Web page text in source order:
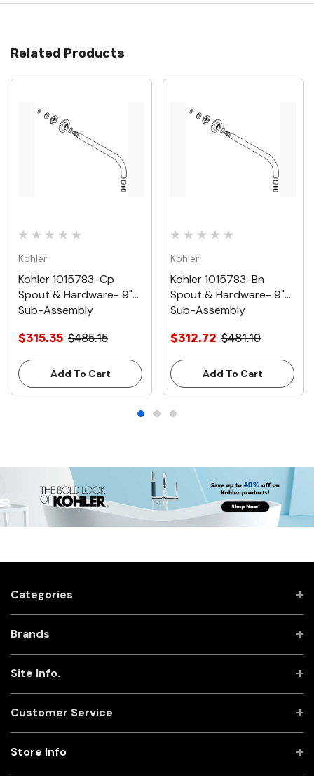
Related Products
Kohler
Kohler 1015783-Cp
Spout & Hardware- 9"
Sub-Assembly
$315.35 $485.15
Add To Cart
Kohler
Kohler 1015783-Bn
Spout & Hardware- 9"
Sub-Assembly
$312.72 $481.10
Add To Cart
Categories
Brands
Site Info.
Customer Service
Store Info